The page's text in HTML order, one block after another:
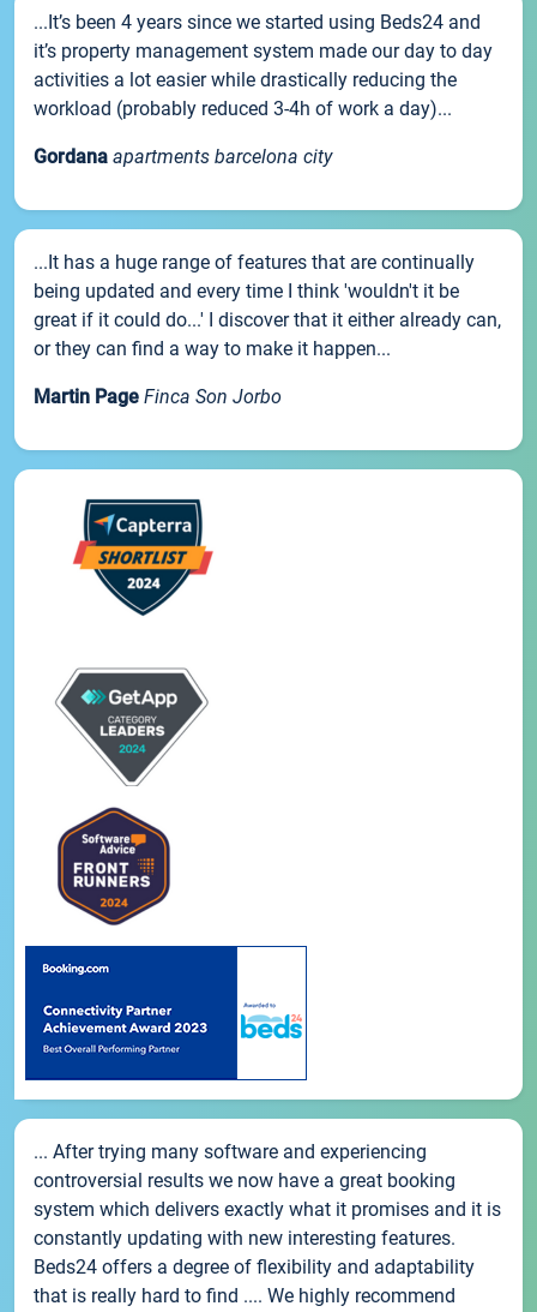
...It’s been 4 years since we started using Beds24 and
it’s property management system made our day to day
activities a lot easier while drastically reducing the
workload (probably reduced 3-4h of work a day)...
Gordana apartments barcelona city
...It has a huge range of features that are continually
being updated and every time I think 'wouldn't it be
great if it could do...' I discover that it either already can,
or they can find a way to make it happen...
Martin Page Finca Son Jorbo
... After trying many software and experiencing
controversial results we now have a great booking
system which delivers exactly what it promises and it is
constantly updating with new interesting features.
Beds24 offers a degree of flexibility and adaptability
that is really hard to find .... We highly recommend